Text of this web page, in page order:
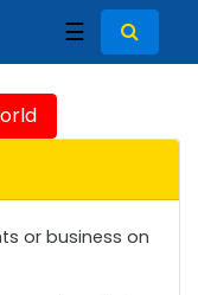
☰
or business on